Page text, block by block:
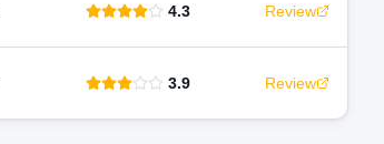
4.3 Review
3.9 Review